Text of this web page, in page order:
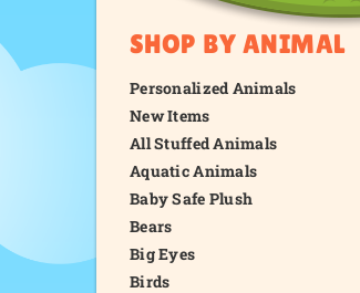
SHOP BY ANIMAL
Personalized Animals
New Items
All Stuffed Animals
Aquatic Animals
Baby Safe Plush
Bears
Big Eyes
Birds